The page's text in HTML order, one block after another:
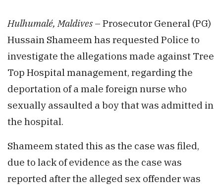
Hulhumalé, Maldives – Prosecutor General (PG)
Hussain Shameem has requested Police to
investigate the allegations made against Tree
Top Hospital management, regarding the
deportation of a male foreign nurse who
sexually assaulted a boy that was admitted in
the hospital.
Shameem stated this as the case was filed,
due to lack of evidence as the case was
reported after the alleged sex offender was